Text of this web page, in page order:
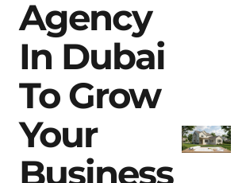
Agency
In Dubai
To Grow
Your
Business